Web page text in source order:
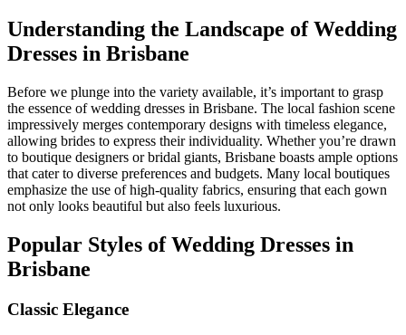
Understanding the Landscape of Wedding
Dresses in Brisbane
Before we plunge into the variety available, it’s important to grasp
the essence of wedding dresses in Brisbane. The local fashion scene
impressively merges contemporary designs with timeless elegance,
allowing brides to express their individuality. Whether you’re drawn
to boutique designers or bridal giants, Brisbane boasts ample options
that cater to diverse preferences and budgets. Many local boutiques
emphasize the use of high-quality fabrics, ensuring that each gown
not only looks beautiful but also feels luxurious.
Popular Styles of Wedding Dresses in
Brisbane
Classic Elegance